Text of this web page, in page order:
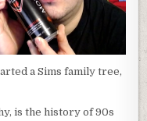
a Sims family tree,
is the history of 90s